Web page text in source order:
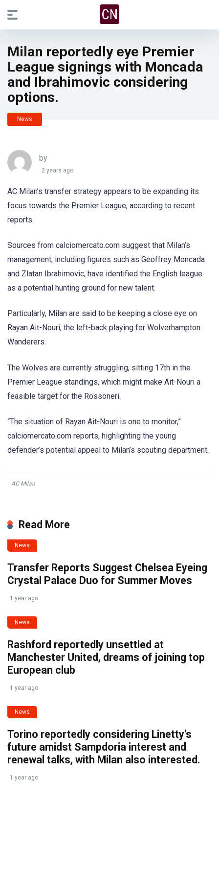
Milan reportedly eye Premier
League signings with Moncada
and Ibrahimovic considering
options.
News
by
2 years ago
AC Milan’s transfer strategy appears to be expanding its
focus towards the Premier League, according to recent
reports.
Sources from calciomercato.com suggest that Milan’s
management, including figures such as Geoffrey Moncada
and Zlatan Ibrahimovic, have identified the English league
as a potential hunting ground for new talent.
Particularly, Milan are said to be keeping a close eye on
Rayan Ait-Nouri, the left-back playing for Wolverhampton
Wanderers.
The Wolves are currently struggling, sitting 17th in the
Premier League standings, which might make Ait-Nouri a
feasible target for the Rossoneri.
“The situation of Rayan Ait-Nouri is one to monitor,”
calciomercato.com reports, highlighting the young
defender’s potential appeal to Milan’s scouting department.
AC Milan
Read More
News
Transfer Reports Suggest Chelsea Eyeing
Crystal Palace Duo for Summer Moves
1 year ago
News
Rashford reportedly unsettled at
Manchester United, dreams of joining top
European club
1 year ago
News
Torino reportedly considering Linetty’s
future amidst Sampdoria interest and
renewal talks, with Milan also interested.
1 year ago